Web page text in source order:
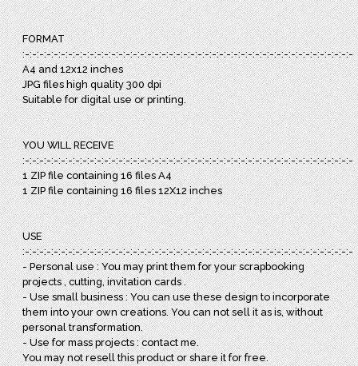
FORMAT
:-:-:-:-:-:-:-:-:-:-:-:-:-:-:-:-:-:-:-:-:-:-:-:-:-:-:-:-:-:-:-:-:-:-:-:-:-:-:-:-:-:-:-:-:-:-
A4 and 12x12 inches
JPG files high quality 300 dpi
Suitable for digital use or printing.
YOU WILL RECEIVE
:-:-:-:-:-:-:-:-:-:-:-:-:-:-:-:-:-:-:-:-:-:-:-:-:-:-:-:-:-:-:-:-:-:-:-:-:-:-:-:-:-:-:-:-:-:-
1 ZIP file containing 16 files A4
1 ZIP file containing 16 files 12X12 inches
USE
:-:-:-:-:-:-:-:-:-:-:-:-:-:-:-:-:-:-:-:-:-:-:-:-:-:-:-:-:-:-:-:-:-:-:-:-:-:-:-:-:-:-:-:-:-:-
- Personal use : You may print them for your scrapbooking
projects , cutting, invitation cards .
- Use small business : You can use these design to incorporate
them into your own creations. You can not sell it as is, without
personal transformation.
- Use for mass projects : contact me.
You may not resell this product or share it for free.